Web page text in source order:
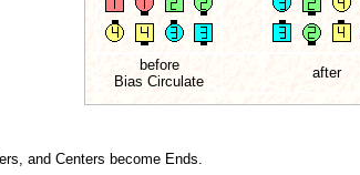
before
Bias Circulate
after
and Centers become Ends.